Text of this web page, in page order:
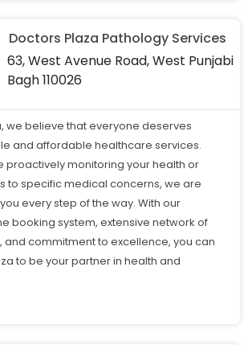
Doctors Plaza Pathology Services
63, West Avenue Road, West Punjabi
Bagh 110026
we believe that everyone deserves
and affordable healthcare services.
proactively monitoring your health or
to specific medical concerns, we are
every step of the way. With our
booking system, extensive network of
commitment to excellence, you can
to be your partner in health and